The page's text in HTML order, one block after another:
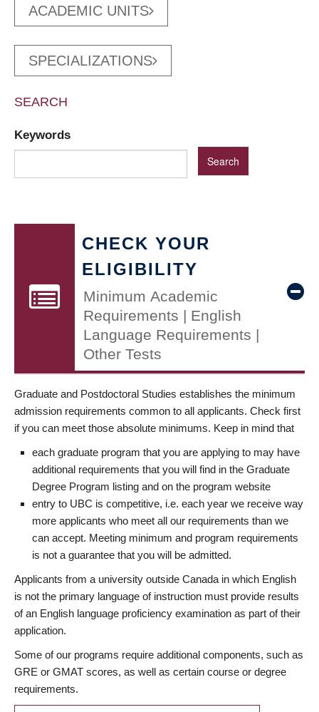
ACADEMIC UNITS
SPECIALIZATIONS
SEARCH
Keywords
CHECK YOUR
ELIGIBILITY
Minimum Academic
Requirements | English
Language Requirements |
Other Tests
Graduate and Postdoctoral Studies establishes the minimum
admission requirements common to all applicants. Check first
if you can meet those absolute minimums. Keep in mind that
each graduate program that you are applying to may have
additional requirements that you will find in the Graduate
Degree Program listing and on the program website
entry to UBC is competitive, i.e. each year we receive way
more applicants who meet all our requirements than we
can accept. Meeting minimum and program requirements
is not a guarantee that you will be admitted.
Applicants from a university outside Canada in which English
is not the primary language of instruction must provide results
of an English language proficiency examination as part of their
application.
Some of our programs require additional components, such as
GRE or GMAT scores, as well as certain course or degree
requirements.